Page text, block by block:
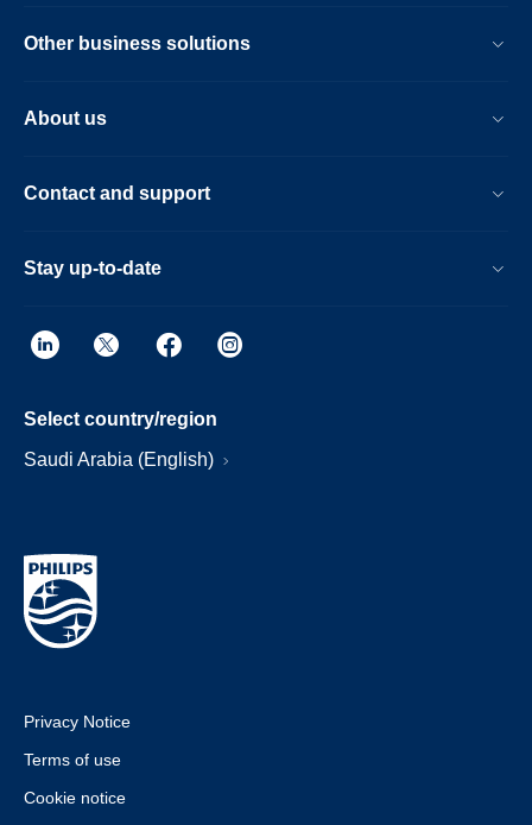
Other business solutions
About us
Contact and support
Stay up-to-date
Select country/region
Saudi Arabia (English)
Privacy Notice
Terms of use
Cookie notice